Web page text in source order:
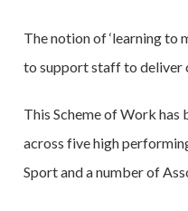
The notion of ‘learning to
to support staff to deliver
This Scheme of Work
across five high
Sport and a number of